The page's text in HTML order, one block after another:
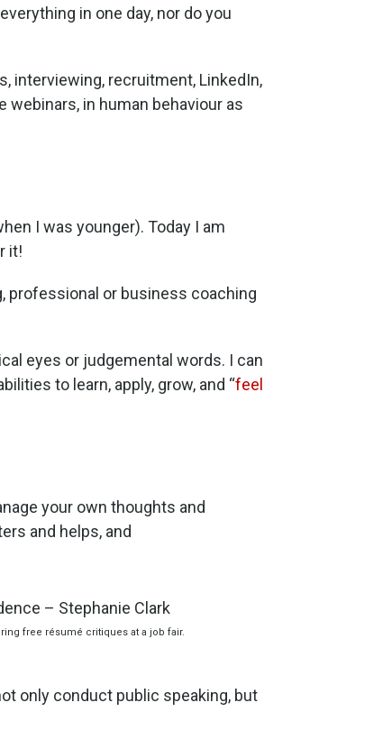
in one day, nor do you
interviewing, recruitment, LinkedIn,
webinars, in human behaviour as
I was younger). Today I am
it!
professional or business coaching
eyes or judgemental words. I can
to learn, apply, grow, and “feel
your own thoughts and
and helps, and
free résumé critiques at a job fair.
only conduct public speaking, but